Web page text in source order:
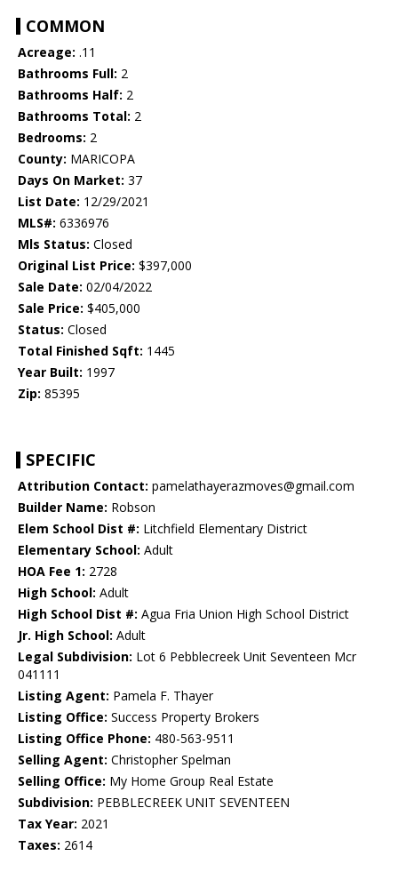
COMMON
Acreage: .11
Bathrooms Full: 2
Bathrooms Half: 2
Bathrooms Total: 2
Bedrooms: 2
County: MARICOPA
Days On Market: 37
List Date: 12/29/2021
MLS#: 6336976
Mls Status: Closed
Original List Price: $397,000
Sale Date: 02/04/2022
Sale Price: $405,000
Status: Closed
Total Finished Sqft: 1445
Year Built: 1997
Zip: 85395
SPECIFIC
Attribution Contact: pamelathayerazmoves@gmail.com
Builder Name: Robson
Elem School Dist #: Litchfield Elementary District
Elementary School: Adult
HOA Fee 1: 2728
High School: Adult
High School Dist #: Agua Fria Union High School District
Jr. High School: Adult
Legal Subdivision: Lot 6 Pebblecreek Unit Seventeen Mcr
041111
Listing Agent: Pamela F. Thayer
Listing Office: Success Property Brokers
Listing Office Phone: 480-563-9511
Selling Agent: Christopher Spelman
Selling Office: My Home Group Real Estate
Subdivision: PEBBLECREEK UNIT SEVENTEEN
Tax Year: 2021
Taxes: 2614